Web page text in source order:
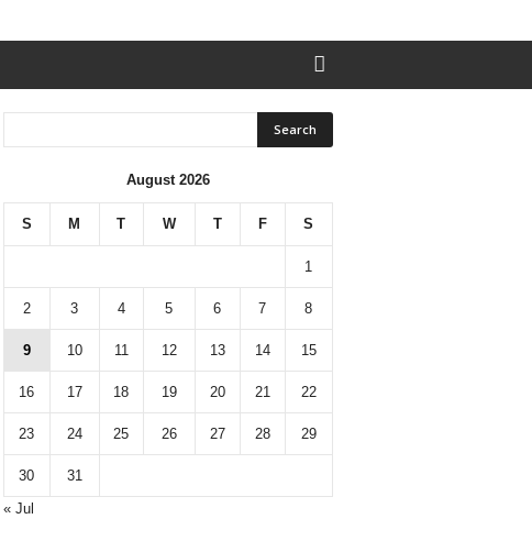
August 2026
S M T W T F S
1
2 3 4 5 6 7 8
9 10 11 12 13 14 15
16 17 18 19 20 21 22
23 24 25 26 27 28 29
30
31
« Jul